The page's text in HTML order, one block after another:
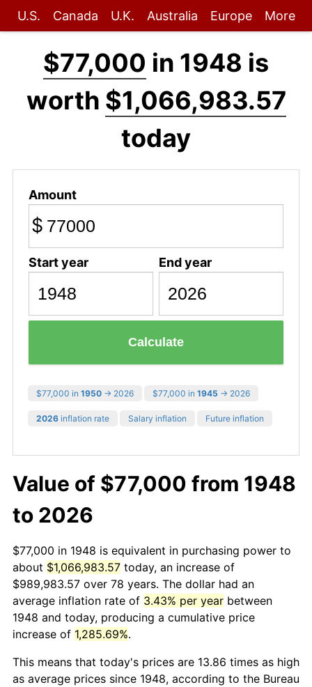
U.S. Canada U.K. Australia Europe More
$77,000 in 1948 is
worth $1,066,983.57
today
Amount
$
Start year End year
Calculate
$77,000 in 1950 → 2026 $77,000 in 1945 → 2026
2026 inflation rate Salary inflation Future inflation
Value of $77,000 from 1948
to 2026
$77,000 in 1948 is equivalent in purchasing power to
about $1,066,983.57 today, an increase of
$989,983.57 over 78 years. The dollar had an
average inflation rate of 3.43% per year between
1948 and today, producing a cumulative price
increase of 1,285.69%.
This means that today's prices are 13.86 times as high
as average prices since 1948, according to the Bureau